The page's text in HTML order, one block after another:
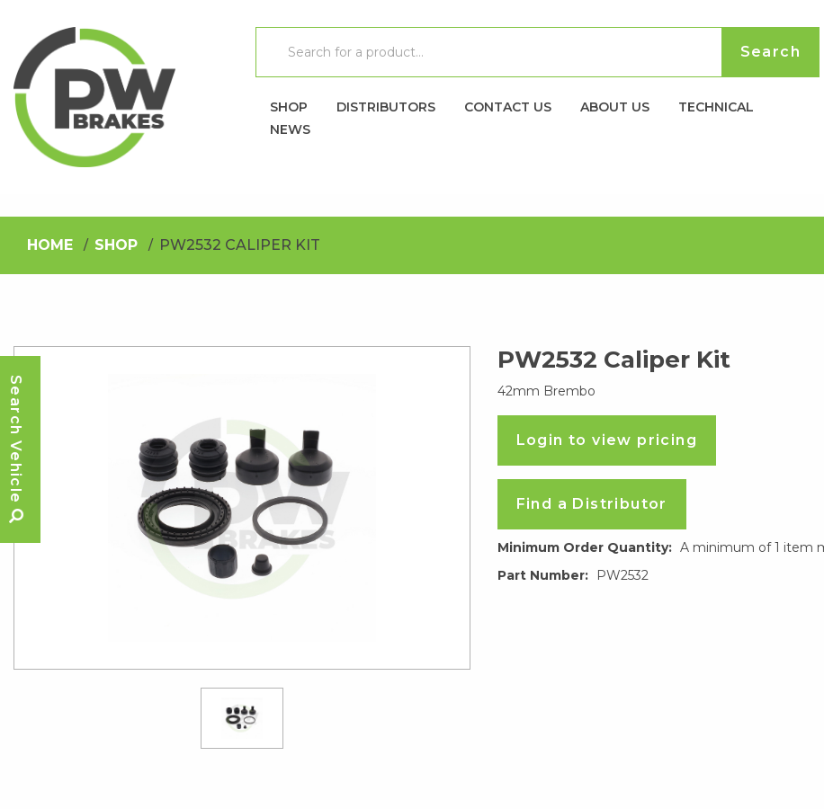
SHOP DISTRIBUTORS CONTACT US ABOUT US
TECHNICAL
NEWS
HOME SHOP PW2532 CALIPER KIT
PW2532 Caliper Kit
42mm Brembo
Login to view pricing
Find a Distributor
Minimum Order Quantity: A minimum of 1 item
Part Number:
PW2532
Search Vehicle